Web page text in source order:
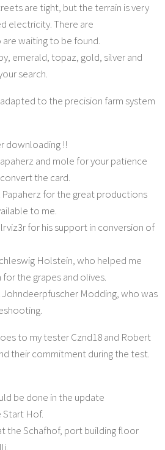
are tight, but the terrain is very
electricity. There are
waiting to be found.
emerald, topaz, gold, silver and
search.
to the precision farm system
downloading !!
and mole for your patience
the card.
for the great productions
to me.
for his support in conversion of
Holstein, who helped me
the grapes and olives.
Modding, who was
to my tester Cznd18 and Robert
their commitment during the test.
be done in the update
Start Hof.
the Schafhof, port building floor